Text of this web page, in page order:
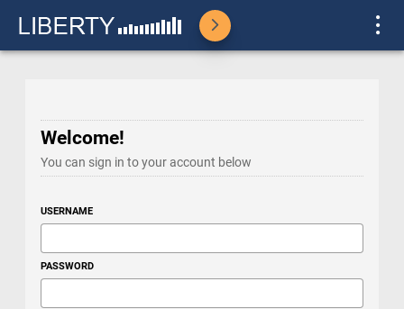
Welcome!
You can sign in to your account below
USERNAME
PASSWORD